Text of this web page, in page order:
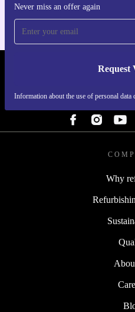
Never miss an offer again
Request
Information about the use of personal data
REFURBED
Why